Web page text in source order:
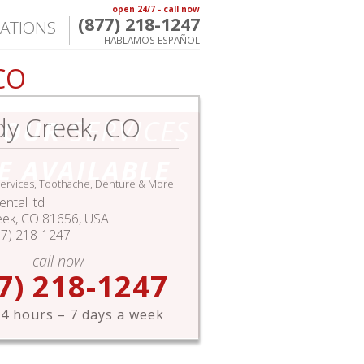
open 24/7 - call now
(877) 218-1247
HABLAMOS ESPAÑOL
Creek, CO
Toothache, Denture & More
ltd
, CO 81656, USA
218-1247
call now
218-1247
hours – 7 days a week
SERVICES
AVAILABLE